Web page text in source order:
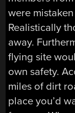
were
Realistically
away.
flying site
own safety.
miles of dirt
place you’d